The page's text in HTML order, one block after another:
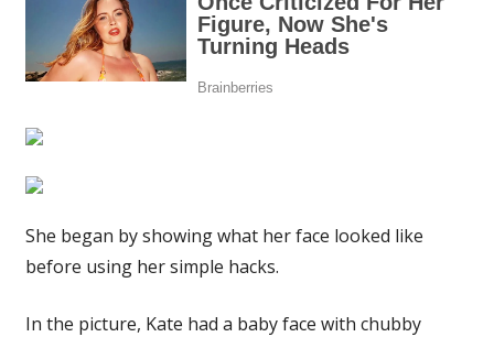
snatched
|
She began by showing what her face looked like
before using her simple hacks.
In the picture, Kate had a baby face with chubby